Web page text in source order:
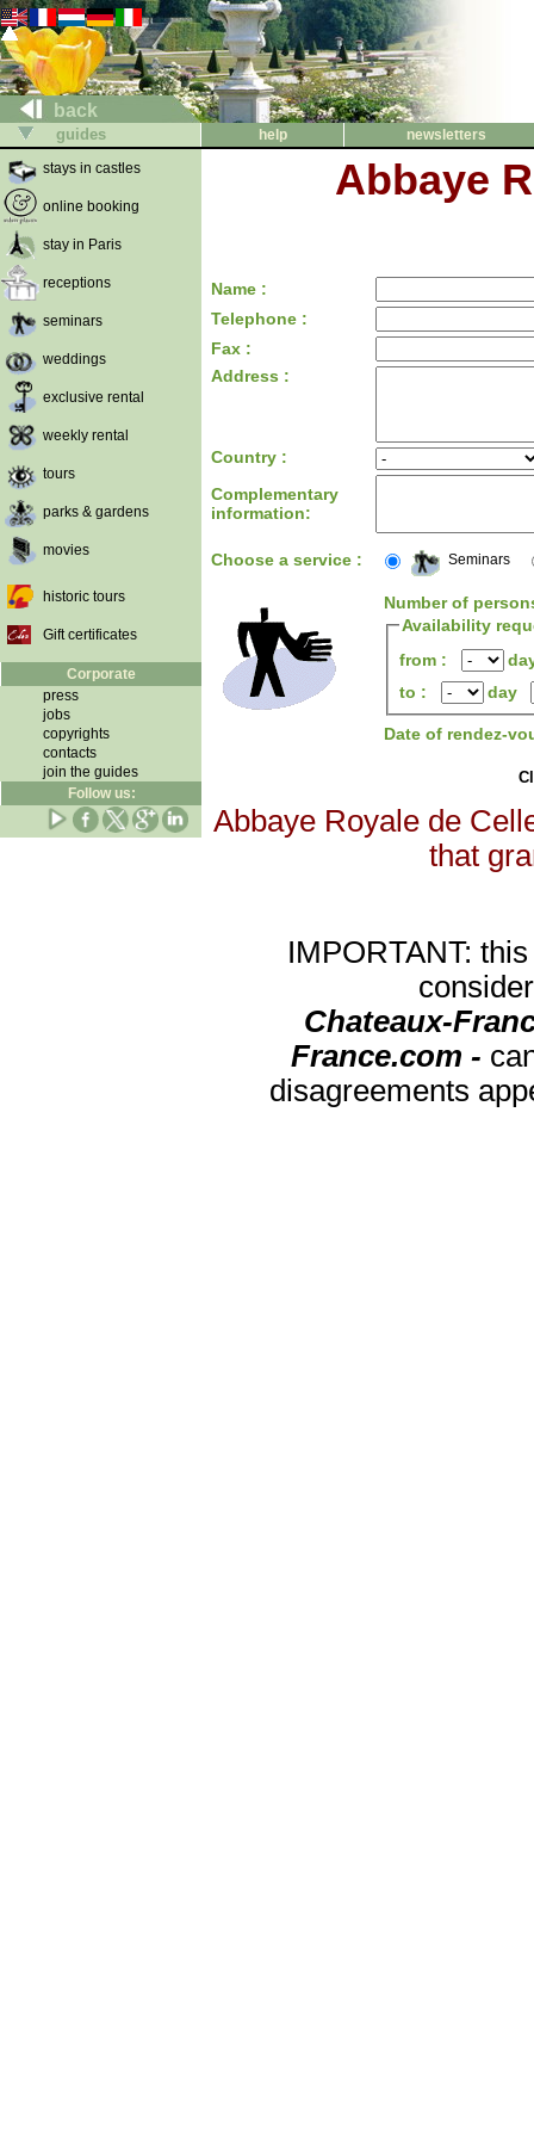
back
guides help
newsletters
stays in castles
online booking
stay in Paris
receptions
seminars
weddings
exclusive rental
weekly rental
tours
parks & gardens
movies
historic tours
Gift certificates
Corporate
press
jobs
copyrights
contacts
join the guides
Follow us:
Abbaye
Name :
Telephone :
Fax :
Address :
Country :
Complementary
information:
Choose a service : Seminars
Number of
Availability
from :
to :
day
Date of rendez-
Abbaye Royale de
that
IMPORTANT:
Chateaux-
France.com -
disagreements